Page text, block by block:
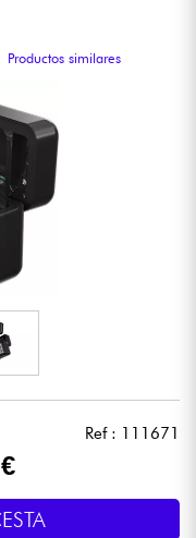
Productos similares
Ref : 111671